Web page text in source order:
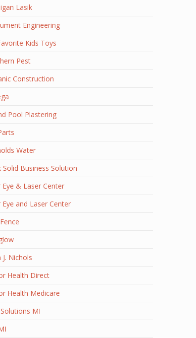
Lasik
Engineering
Kids Toys
Pest
Construction
Pool Plastering
Water
Solid Business Solution
Eye & Laser Center
Eye and Laser Center
J. Nichols
Health Direct
Health Medicare
MI